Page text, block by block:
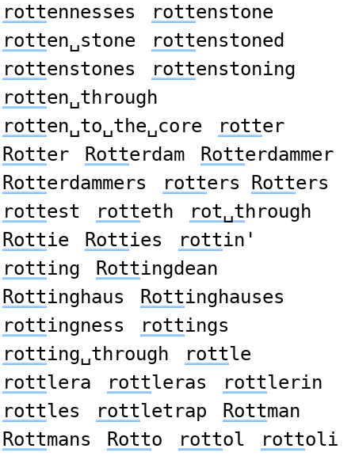
rottennesses rottenstone
rotten␣stone rottenstoned
rottenstones rottenstoning
rotten␣through
rotten␣to␣the␣core rotter
Rotter Rotterdam Rotterdammer
Rotterdammers rotters Rotters
rottest rotteth rot␣through
Rottie Rotties rottin'
rotting Rottingdean
Rottinghaus Rottinghauses
rottingness rottings
rotting␣through rottle
rottlera rottleras rottlerin
rottles rottletrap Rottman
Rottmans Rotto rottol rottoli